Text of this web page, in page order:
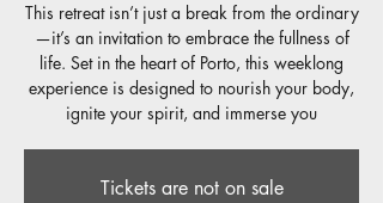
This retreat isn’t just a break from the ordinary
—it’s an invitation to embrace the fullness of
life. Set in the heart of Porto, this weeklong
experience is designed to nourish your body,
Tickets are not on sale